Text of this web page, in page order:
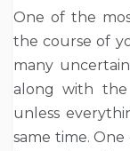
One of the
the course of
many
along with
unless
same time.